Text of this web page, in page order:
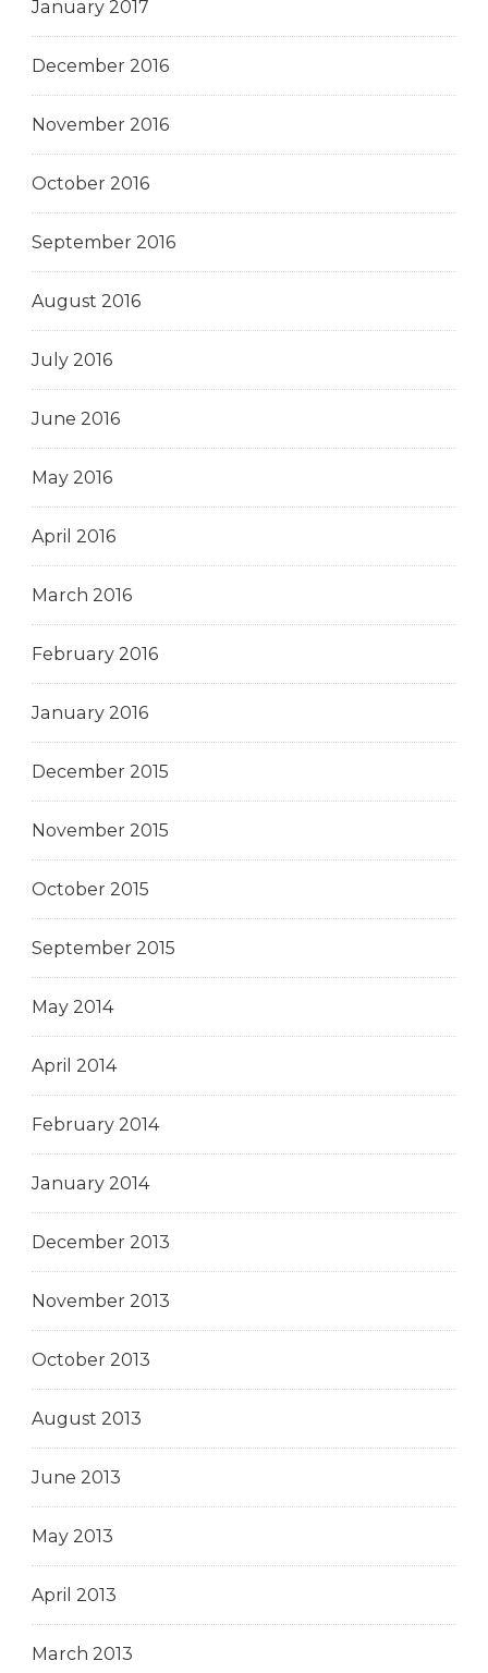
January 2017
December 2016
November 2016
October 2016
September 2016
August 2016
July 2016
June 2016
May 2016
April 2016
March 2016
February 2016
January 2016
December 2015
November 2015
October 2015
September 2015
May 2014
April 2014
February 2014
January 2014
December 2013
November 2013
October 2013
August 2013
June 2013
May 2013
April 2013
March 2013